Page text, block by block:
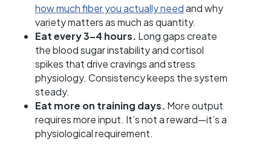
how much fiber you actually needand why
variety matters as much as quantity.
Eat every 3–4 hours. Long gaps create
the blood sugar instability and cortisol
spikes that drive cravings and stress
physiology. Consistency keeps the system
steady.
Eat more on training days. More output
requires more input. It’s not a reward—it’s a
physiological requirement.